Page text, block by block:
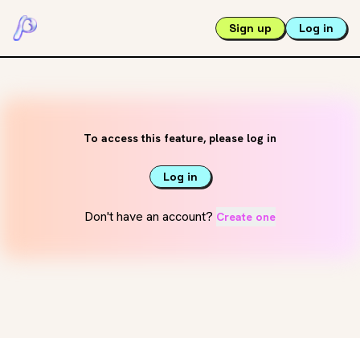
Sign up Log in
To access this feature, please log in
Log in
Don't have an account? Create one